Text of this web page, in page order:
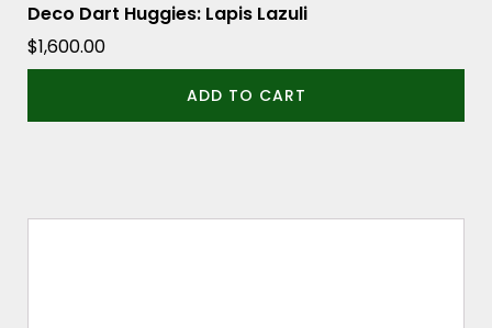
Deco Dart Huggies: Lapis Lazuli
$1,600.00
ADD TO CART